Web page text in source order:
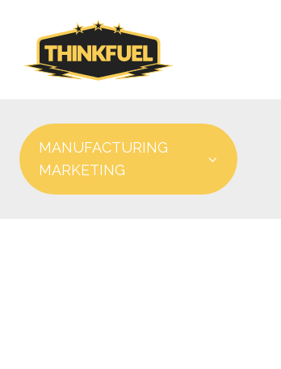
MANUFACTURING
MARKETING